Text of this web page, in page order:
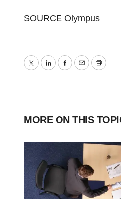
SOURCE Olympus
TwitterLinkedInFacebook
EmailPrint
MORE ON THIS